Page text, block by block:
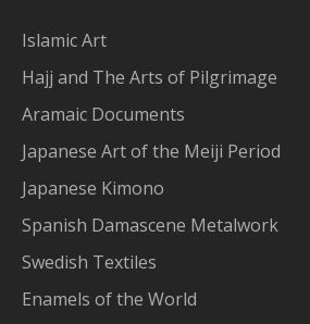
Islamic Art
Hajj and The Arts of Pilgrimage
Aramaic Documents
Japanese Art of the Meiji Period
Japanese Kimono
Spanish Damascene Metalwork
Swedish Textiles
Enamels of the World